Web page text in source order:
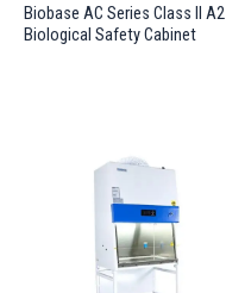
Biobase AC Series Class II A2
Biological Safety Cabinet